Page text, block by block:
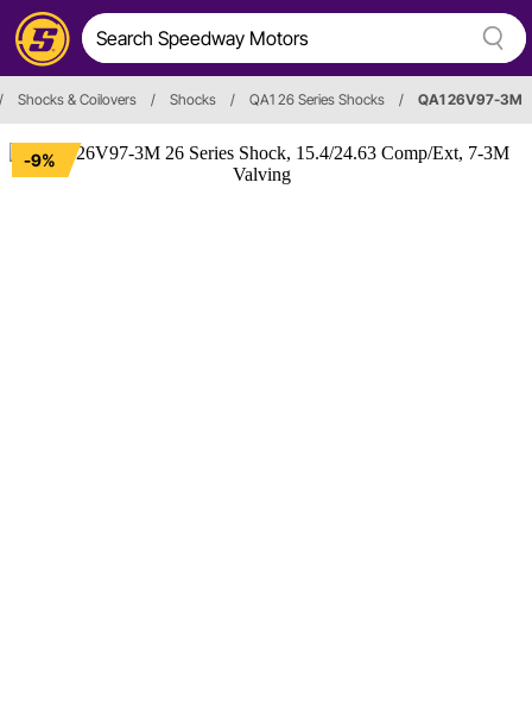
/ Shocks & Coilovers / Shocks / QA1 26 Series Shocks / QA1 26V97-3M
-9%